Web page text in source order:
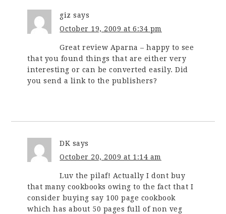
giz says
October 19, 2009 at 6:34 pm
Great review Aparna – happy to see
that you found things that are either very
interesting or can be converted easily. Did
you send a link to the publishers?
DK says
October 20, 2009 at 1:14 am
Luv the pilaf! Actually I dont buy
that many cookbooks owing to the fact that I
consider buying say 100 page cookbook
which has about 50 pages full of non veg